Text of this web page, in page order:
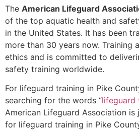
The American Lifeguard
of the top aquatic health and
in the United States. It has been
more than 30 years now. Training
ethics and is committed to
safety training worldwide.
For lifeguard training in Pike
searching for the words “lifeguard
American Lifeguard Association
for lifeguard training in Pike